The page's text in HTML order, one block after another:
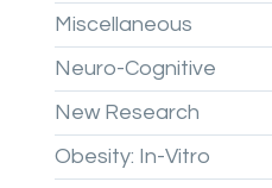
Miscellaneous
Neuro-Cognitive
New Research
Obesity: In-Vitro